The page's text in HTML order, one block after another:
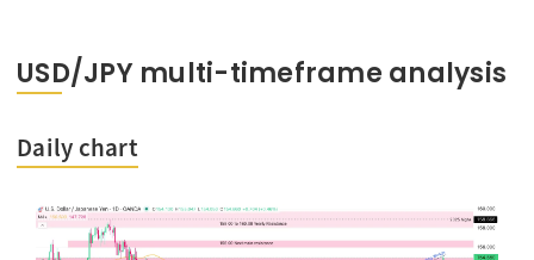
USD/JPY multi-timeframe analysis
Daily chart